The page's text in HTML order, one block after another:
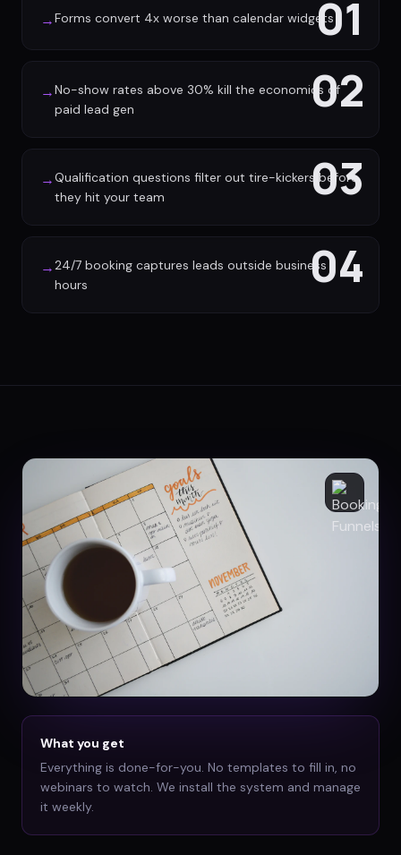
01
→Forms convert 4x worse than calendar widgets
02
→No-show rates above 30% kill the economics of
paid lead gen
03
→Qualification questions filter out tire-kickers before
they hit your team
04
→24/7 booking captures leads outside business
hours
What you get
Everything is done-for-you. No templates to fill in, no
webinars to watch. We install the system and manage
it weekly.